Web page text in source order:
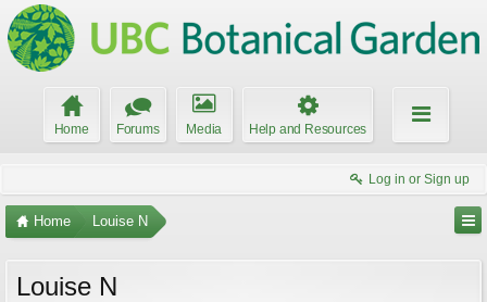
Home Forums Media Help and Resources
Log in or Sign up
Home Louise N
Louise N